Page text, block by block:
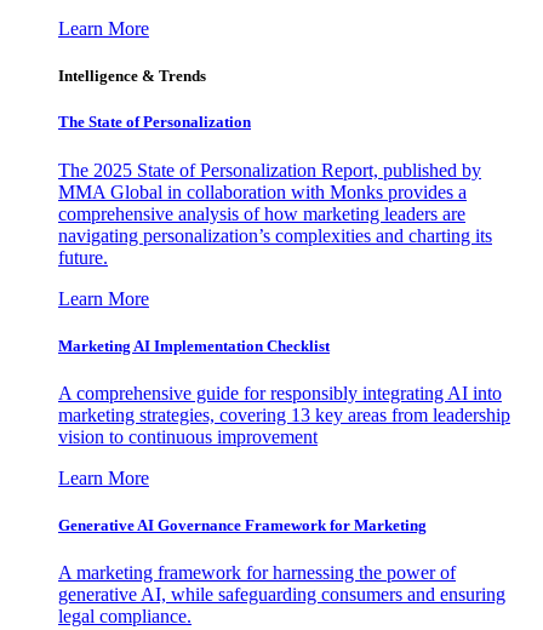
Learn More
Intelligence & Trends
The State of Personalization
The 2025 State of Personalization Report, published by
MMA Global in collaboration with Monks provides a
comprehensive analysis of how marketing leaders are
navigating personalization’s complexities and charting its
future.
Learn More
Marketing AI Implementation Checklist
A comprehensive guide for responsibly integrating AI into
marketing strategies, covering 13 key areas from leadership
vision to continuous improvement
Learn More
Generative AI Governance Framework for Marketing
A marketing framework for harnessing the power of
generative AI, while safeguarding consumers and ensuring
legal compliance.